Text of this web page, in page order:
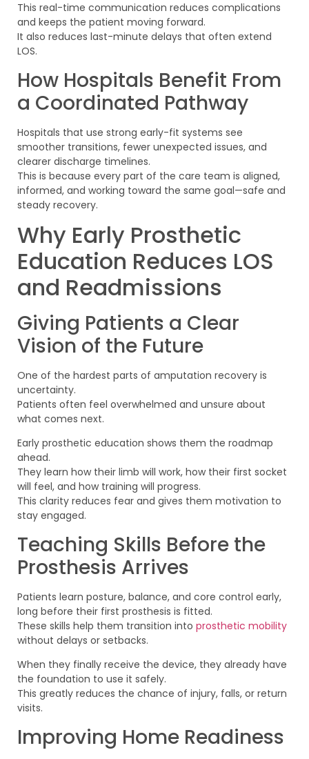
This real-time communication reduces complications
and keeps the patient moving forward.
It also reduces last-minute delays that often extend
LOS.
How Hospitals Benefit From
a Coordinated Pathway
Hospitals that use strong early-fit systems see
smoother transitions, fewer unexpected issues, and
clearer discharge timelines.
This is because every part of the care team is aligned,
informed, and working toward the same goal—safe and
steady recovery.
Why Early Prosthetic
Education Reduces LOS
and Readmissions
Giving Patients a Clear
Vision of the Future
One of the hardest parts of amputation recovery is
uncertainty.
Patients often feel overwhelmed and unsure about
what comes next.
Early prosthetic education shows them the roadmap
ahead.
They learn how their limb will work, how their first socket
will feel, and how training will progress.
This clarity reduces fear and gives them motivation to
stay engaged.
Teaching Skills Before the
Prosthesis Arrives
Patients learn posture, balance, and core control early,
long before their first prosthesis is fitted.
These skills help them transition into prosthetic mobility
without delays or setbacks.
When they finally receive the device, they already have
the foundation to use it safely.
This greatly reduces the chance of injury, falls, or return
visits.
Improving Home Readiness